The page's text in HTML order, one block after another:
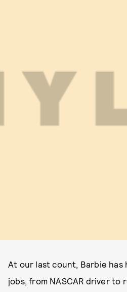
At our last count, Barbie has
jobs, from NASCAR driver